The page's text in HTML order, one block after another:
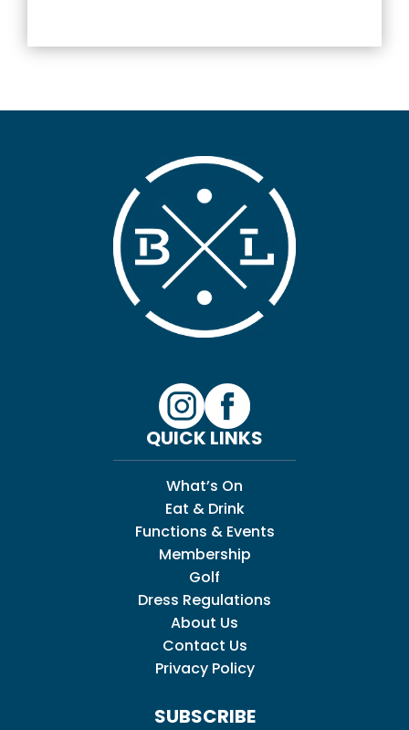
QUICK LINKS
What’s On
Eat & Drink
Functions & Events
Membership
Golf
Dress Regulations
About Us
Contact Us
Privacy Policy
SUBSCRIBE